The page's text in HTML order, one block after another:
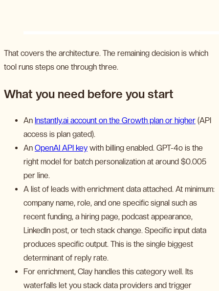
That covers the architecture. The remaining decision is which
tool runs steps one through three.
What you need before you start
An Instantly.ai account on the Growth plan or higher (API
access is plan gated).
An OpenAI API key with billing enabled. GPT-4o is the
right model for batch personalization at around $0.005
per line.
A list of leads with enrichment data attached. At minimum:
company name, role, and one specific signal such as
recent funding, a hiring page, podcast appearance,
LinkedIn post, or tech stack change. Specific input data
produces specific output. This is the single biggest
determinant of reply rate.
For enrichment, Clay handles this category well. Its
waterfalls let you stack data providers and trigger